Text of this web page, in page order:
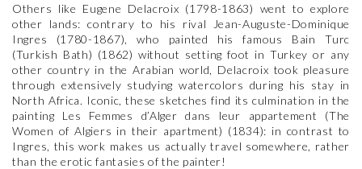
Others like Eugene Delacroix (1798-1863) went to explore
other lands: contrary to his rival Jean-Auguste-Dominique
Ingres (1780-1867), who painted his famous Bain Turc
(Turkish Bath) (1862) without setting foot in Turkey or any
other country in the Arabian world, Delacroix took pleasure
through extensively studying watercolors during his stay in
North Africa. Iconic, these sketches find its culmination in the
painting Les Femmes d’Alger dans leur appartement (The
Women of Algiers in their apartment) (1834): in contrast to
Ingres, this work makes us actually travel somewhere, rather
than the erotic fantasies of the painter!